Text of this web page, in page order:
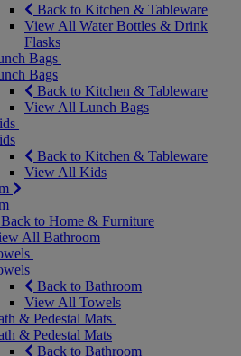
Back to Kitchen & Tableware
View All Water Bottles & Drink
Flasks
Bags
Bags
Back to Kitchen & Tableware
View All Lunch Bags
Back to Kitchen & Tableware
View All Kids
Back to Home & Furniture
All Bathroom
Back to Bathroom
View All Towels
& Pedestal Mats
& Pedestal Mats
Back to Bathroom